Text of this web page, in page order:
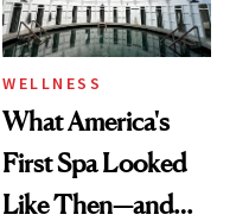
WELLNESS
What America's
First Spa Looked
Like Then—and